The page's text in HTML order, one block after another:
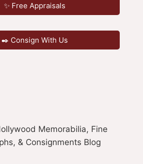
✨ Free Appraisals
✒️ Consign With Us
Memorabilia, Fine
& Consignments Blog